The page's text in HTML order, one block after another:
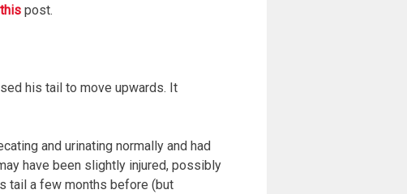
this post.
his tail to move upwards. It
and urinating normally and had
have been slightly injured, possibly
tail a few months before (but